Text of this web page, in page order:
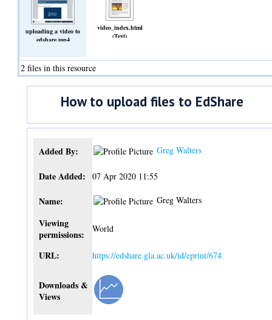
uploading a video to
edshare.mp4
video_index.html
(Text)
2 files in this resource
How to upload files to EdShare
Added By: Greg Walters
Date Added: 07 Apr 2020 11:55
Name: Greg Walters
Viewing
permissions:
World
URL: https://edshare.gla.ac.uk/id/eprint/674
Downloads &
Views